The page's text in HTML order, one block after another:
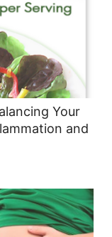
Your
and